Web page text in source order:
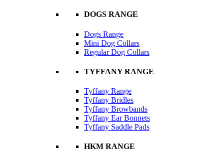
DOGS RANGE
Dogs Range
Mini Dog Collars
Regular Dog Collars
TYFFANY RANGE
Tyffany Range
Tyffany Bridles
Tyffany Browbands
Tyffany Ear Bonnets
Tyffany Saddle Pads
HKM RANGE